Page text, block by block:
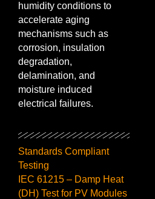
humidity conditions to
accelerate aging
mechanisms such as
corrosion, insulation
degradation,
delamination, and
moisture induced
electrical failures.
Standards Compliant
Testing
IEC 61215 – Damp Heat
(DH) Test for PV Modules